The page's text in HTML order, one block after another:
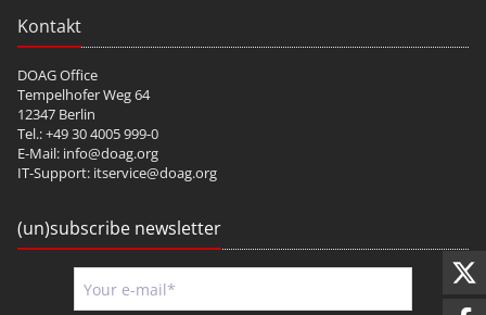
Kontakt
DOAG Office
Tempelhofer Weg 64
12347 Berlin
Tel.: +49 30 4005 999-0
E-Mail: info@doag.org
IT-Support: itservice@doag.org
(un)subscribe newsletter